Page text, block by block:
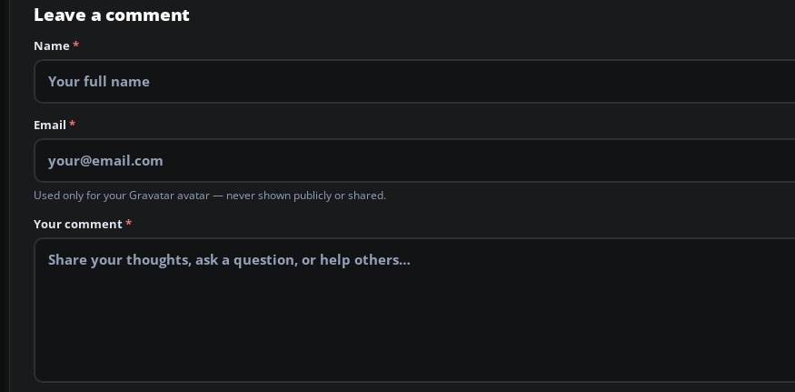
Leave a comment
Name*
Email *
Used only for your Gravatar avatar — never shown publicly or shared.
Your comment*